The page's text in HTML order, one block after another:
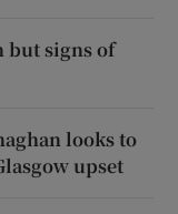
but signs of
looks to
upset